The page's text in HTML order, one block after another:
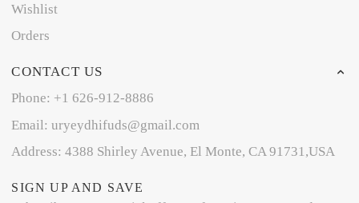
Wishlist
Orders
CONTACT US
Phone: +1 626-912-8886
Email: uryeydhifuds@gmail.com
Address: 4388 Shirley Avenue, El Monte, CA 91731,USA
SIGN UP AND SAVE